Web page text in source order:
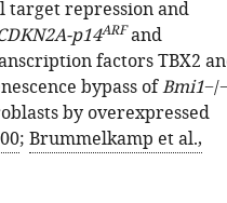
target repression and
p14ARFand
factors TBX2
bypass ofBmi1−/
by overexpressed
; Brummelkamp et al.,